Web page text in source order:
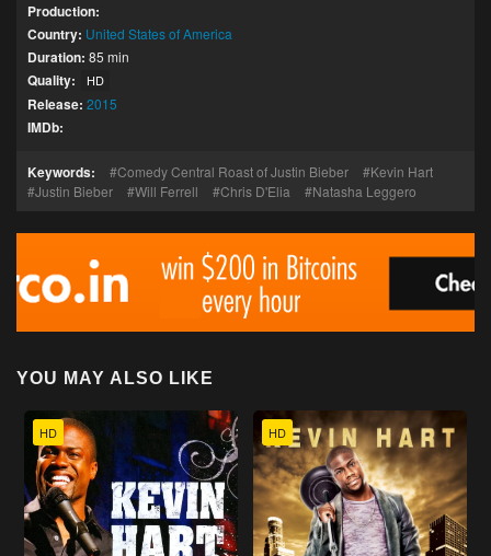
Production:
Country: United States of America
Duration: 85 min
Quality: HD
Release: 2015
IMDb:
Keywords: Comedy Central Roast of Justin Bieber
Kevin Hart
Justin Bieber
Will Ferrell Chris D'Elia Natasha Leggero
YOU MAY ALSO LIKE
HD HD